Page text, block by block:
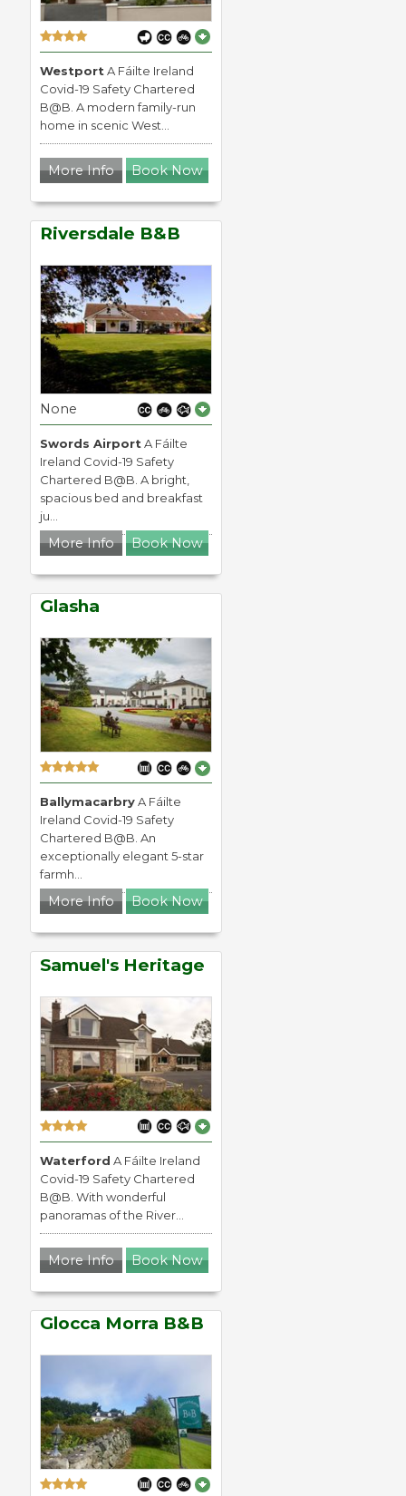
Westport A Fáilte Ireland
Covid-19 Safety Chartered
B@B. A modern family-run
home in scenic West...
More Info Book Now
Riversdale B&B
None
Swords AirportA Fáilte
Ireland Covid-19 Safety
Chartered B@B. A bright,
spacious bed and breakfast
ju...
More Info Book Now
Glasha
BallymacarbryA Fáilte
Ireland Covid-19 Safety
Chartered B@B. An
exceptionally elegant 5-star
farmh...
More Info Book Now
Samuel's Heritage
Waterford A Fáilte Ireland
Covid-19 Safety Chartered
B@B. With wonderful
panoramas of the River...
More Info Book Now
Glocca Morra B&B